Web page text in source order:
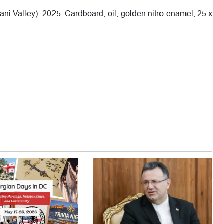
Valley), 2025, Cardboard, oil, golden nitro enamel, 25 x